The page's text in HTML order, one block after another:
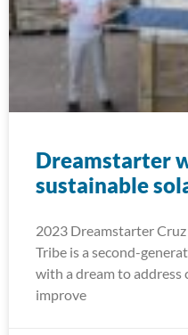
Dreamstarter
sustainable
2023 Dreamstarter
Tribe is a second-
with a dream to address
improve